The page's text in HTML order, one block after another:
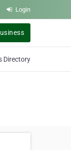
Login
Directory